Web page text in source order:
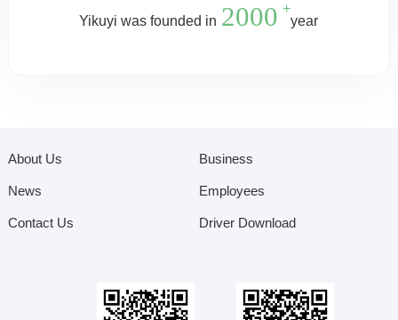
Yikuyi was founded in 2000 +
year
About Us Business
News Employees
Contact Us Driver Download